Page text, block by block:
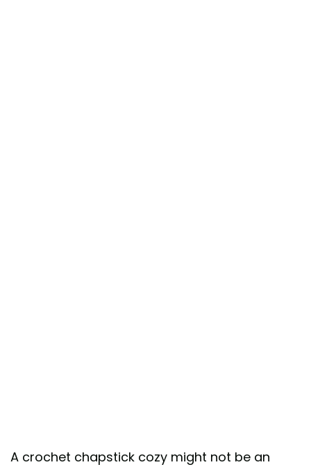
A crochet chapstick cozy might not be an